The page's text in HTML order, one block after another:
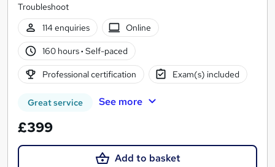
Troubleshoot
114 enquiries
Online
160 hours· Self-paced
Professional certification Exam(s) included
Great service See more
£399
Add to basket